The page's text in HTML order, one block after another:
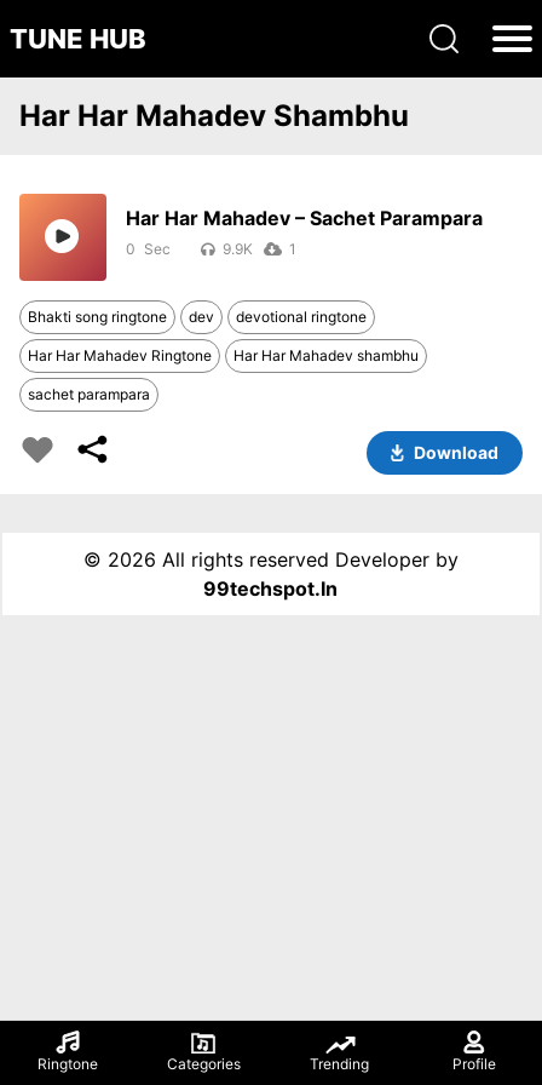
TUNE HUB
Ringtone Categories Trending Profile
Har Har Mahadev Shambhu
Har Har Mahadev – Sachet Parampara
0 9.9K 1
Bhakti song ringtone dev devotional ringtone
Har Har Mahadev Ringtone Har Har Mahadev shambhu
sachet parampara
Download
© 2026 All rights reserved Developer by
99techspot.in